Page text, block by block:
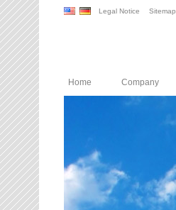
Legal Notice Sitemap
Home Company